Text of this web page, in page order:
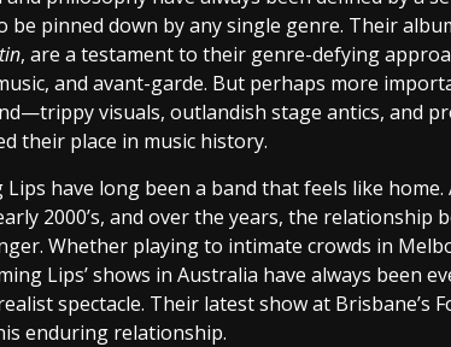
pinned down by any single genre. Their
, are a testament to their genre-defying
and avant-garde. But perhaps more
visuals, outlandish stage antics, and
their place in music history.
have long been a band that feels like
2000’s, and over the years, the relationship
Whether playing to intimate crowds in
Lips’ shows in Australia have always been
spectacle. Their latest show at Brisbane’s
enduring relationship.